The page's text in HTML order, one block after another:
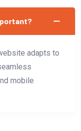
adapts to
mobile